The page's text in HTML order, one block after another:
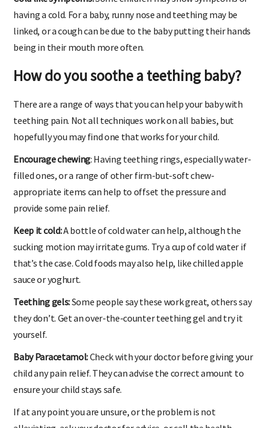
Cold like symptoms:
Some children may show symptoms of
having a cold. For a baby, runny nose and teething may be
linked, or a cough can be due to the baby putting their hands
being in their mouth more often.
How do you soothe a teething baby?
There are a range of ways that you can help your baby with
teething pain. Not all techniques work on all babies, but
hopefully you may find one that works for your child.
Encourage chewing: Having teething rings, especially water-
filled ones, or a range of other firm-but-soft chew-
appropriate items can help to offset the pressure and
provide some pain relief.
Keep it cold:
A bottle of cold water can help, although the
sucking motion may irritate gums. Try a cup of cold water if
that’s the case. Cold foods may also help, like chilled apple
sauce or yoghurt.
Teething gels:
Some people say these work great, others say
they don’t. Get an over-the-counter teething gel and try it
yourself.
Baby Paracetamol:
Check with your doctor before giving your
child any pain relief. They can advise the correct amount to
ensure your child stays safe.
If at any point you are unsure, or the problem is not